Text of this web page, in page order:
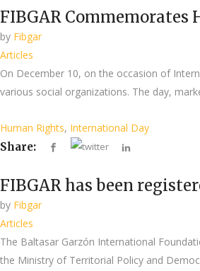
FIBGAR
by Fibgar
Articles
On December 10, on the occasion of
various social organizations. The day,
Human Rights, International Day
Share:
FIBGAR has been
by Fibgar
Articles
The Baltasar Garzón International
the Ministry of Territorial Policy and